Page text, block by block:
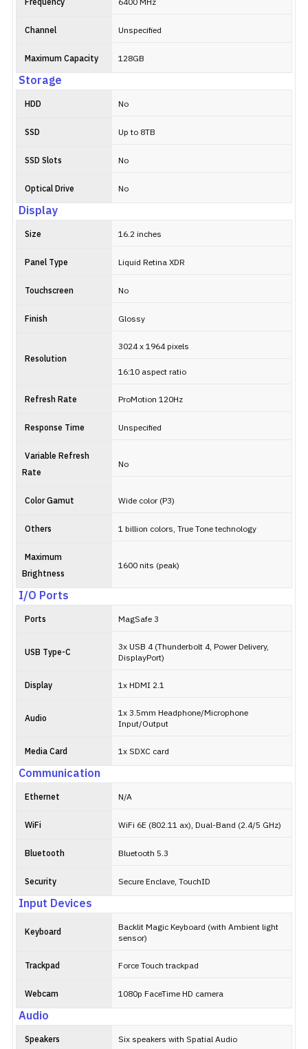
Channel Unspecified
Maximum Capacity 128GB
Storage
HDD No
SSD Up to 8TB
SSD Slots No
Optical Drive No
Display
Size 16.2 inches
Panel Type Liquid Retina XDR
Touchscreen No
Finish Glossy
Resolution
3024 x 1964 pixels
16:10 aspect ratio
Refresh Rate ProMotion 120Hz
Response Time Unspecified
Variable Refresh
Rate
No
Color Gamut Wide color (P3)
Others 1 billion colors, True Tone technology
Maximum
Brightness
1600 nits (peak)
I/O Ports
Ports MagSafe 3
USB Type-C
3x USB 4 (Thunderbolt 4, Power Delivery,
DisplayPort)
Display 1x HDMI 2.1
Audio
1x 3.5mm Headphone/Microphone
Input/Output
Media Card 1x SDXC card
Communication
Ethernet N/A
WiFi WiFi 6E (802.11 ax), Dual-Band (2.4/5 GHz)
Bluetooth Bluetooth 5.3
Security Secure Enclave, TouchID
Input Devices
Keyboard
Backlit Magic Keyboard (with Ambient light
sensor)
Trackpad Force Touch trackpad
Webcam 1080p FaceTime HD camera
Audio
Speakers Six speakers with Spatial Audio